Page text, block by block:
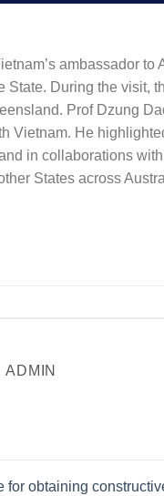
ambassador
State. During the visit,
Prof Dzung
Vietnam. He
in collaborations
States across
ADMIN
for obtaining